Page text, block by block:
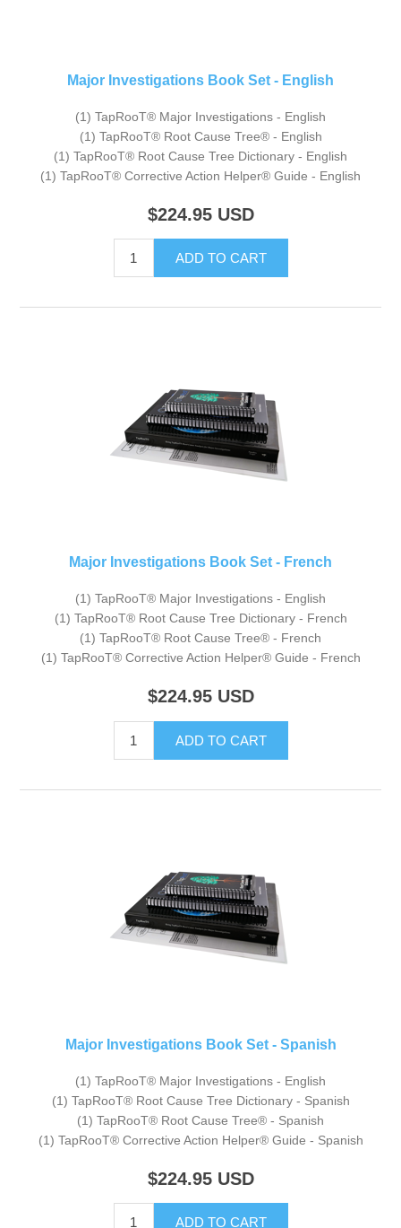
Major Investigations Book Set - English
(1) TapRooT® Major Investigations - English
(1) TapRooT® Root Cause Tree® - English
(1) TapRooT® Root Cause Tree Dictionary - English
(1) TapRooT® Corrective Action Helper® Guide - English
$224.95 USD
Major Investigations Book Set - French
(1) TapRooT® Major Investigations - English
(1) TapRooT® Root Cause Tree Dictionary - French
(1) TapRooT® Root Cause Tree® - French
(1) TapRooT® Corrective Action Helper® Guide - French
$224.95 USD
Major Investigations Book Set - Spanish
(1) TapRooT® Major Investigations - English
(1) TapRooT® Root Cause Tree Dictionary - Spanish
(1) TapRooT® Root Cause Tree® - Spanish
(1) TapRooT® Corrective Action Helper® Guide - Spanish
$224.95 USD